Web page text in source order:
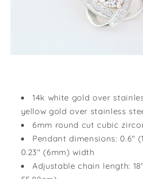
14k white gold over
yellow gold over stainless
6mm round cut cubic
Pendant dimensions: 0.6"
0.23" (6mm) width
Adjustable chain length: